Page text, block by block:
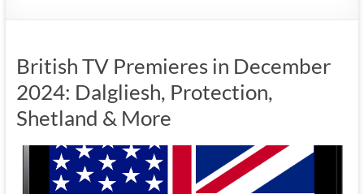
British TV Premieres in December
2024: Dalgliesh, Protection,
Shetland & More